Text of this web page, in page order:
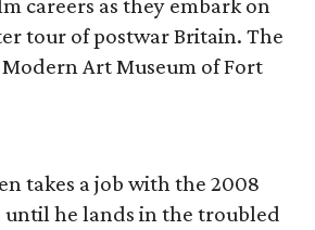
careers as they embark on
tour of postwar Britain. The
Art Museum of Fort
takes a job with the 2008
until he lands in the troubled